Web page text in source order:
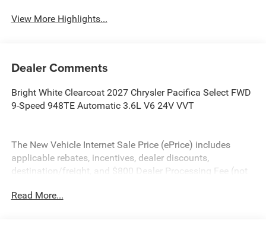
View More Highlights...
Dealer Comments
Bright White Clearcoat 2027 Chrysler Pacifica Select FWD
9-Speed 948TE Automatic 3.6L V6 24V VVT
The New Vehicle Internet Sale Price (ePrice) includes
applicable rebates, incentives, dealer discounts,
destination/freight, and $800 Dealer Processing Fee (not
additional. EPrices are valid on in-stock units only and are
Read More...